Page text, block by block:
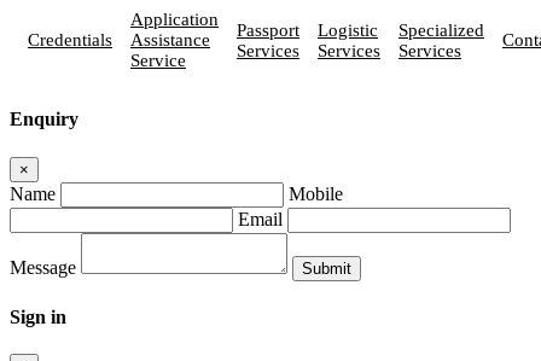
Credentials
Application
Assistance
Service
Passport
Services
Logistic
Services
Specialized
Services
Enquiry
×
Name
Mobile
Email
Message
Sign in